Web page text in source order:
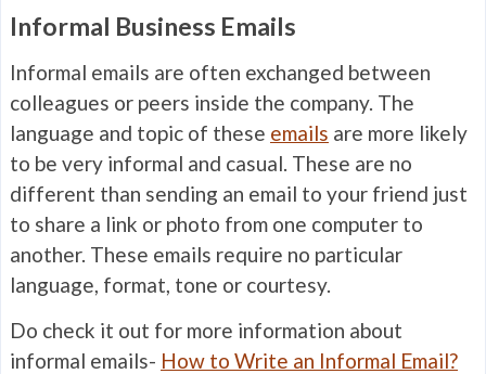
Informal Business Emails
Informal emails are often exchanged between
colleagues or peers inside the company. The
language and topic of these emails are more likely
to be very informal and casual. These are no
different than sending an email to your friend just
to share a link or photo from one computer to
another. These emails require no particular
language, format, tone or courtesy.
Do check it out for more information about
informal emails- How to Write an Informal Email?